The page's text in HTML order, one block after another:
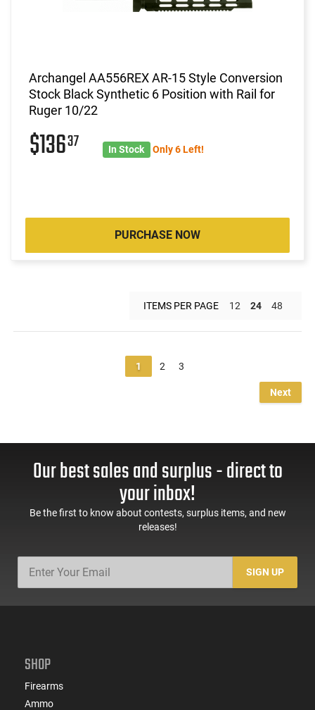
Archangel AA556REX AR-15 Style Conversion
Stock Black Synthetic 6 Position with Rail for
Ruger 10/22
$13637 In Stock Only 6 Left!
PURCHASE NOW
ITEMS PER PAGE 12 24 48
1 2 3
Next
Our best sales and surplus - direct to
your inbox!
Be the first to know about contests, surplus items, and new
releases!
SIGN UP
SHOP
Firearms
Ammo